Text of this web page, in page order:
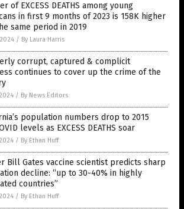
of EXCESS DEATHS among young
in first 9 months of 2023 is 158K higher
same period in 2019
/ By Laura Harris
corrupt, captured & complicit
continues to cover up the crime of the
/ By News Editors
population numbers drop to 2015
levels as EXCESS DEATHS soar
/ By Ethan Huff
Bill Gates vaccine scientist predicts sharp
decline: “up to 30-40% in highly
countries”
/ By Ethan Huff